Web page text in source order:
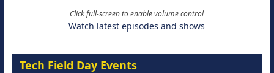
Click full-screen to enable volume control
Watch latest episodes and shows
Tech Field Day Events